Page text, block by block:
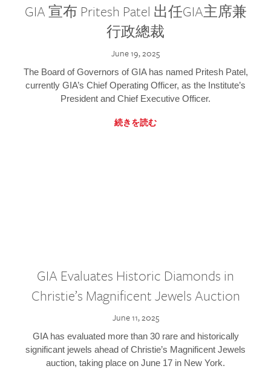
GIA 宣布 Pritesh Patel 出任GIA主席兼
行政總裁
June 19, 2025
The Board of Governors of GIA has named Pritesh Patel,
currently GIA’s Chief Operating Officer, as the Institute’s
President and Chief Executive Officer.
続きを読む
GIA Evaluates Historic Diamonds in
Christie’s Magnificent Jewels Auction
June 11, 2025
GIA has evaluated more than 30 rare and historically
significant jewels ahead of Christie’s Magnificent Jewels
auction, taking place on June 17 in New York.